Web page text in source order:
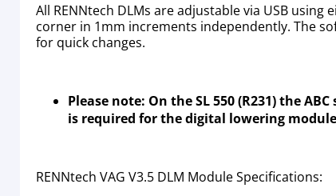
All RENNtech DLMs are adjustable via USB
corner in 1mm increments independently. The
for quick changes.
Please note: On the SL 550 (R231) the
is required for the digital lowering
RENNtech VAG V3.5 DLM Module Specifications: